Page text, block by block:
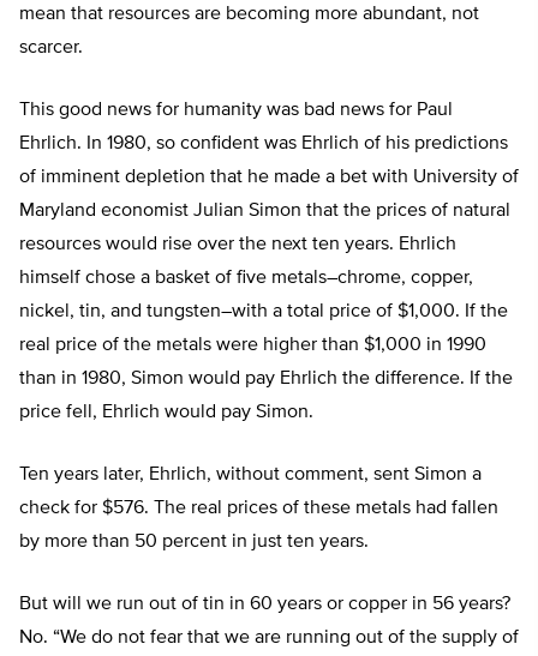
mean that resources are becoming more abundant, not
scarcer.
This good news for humanity was bad news for Paul
Ehrlich. In 1980, so confident was Ehrlich of his predictions
of imminent depletion that he made a bet with University of
Maryland economist Julian Simon that the prices of natural
resources would rise over the next ten years. Ehrlich
himself chose a basket of five metals–chrome, copper,
nickel, tin, and tungsten–with a total price of $1,000. If the
real price of the metals were higher than $1,000 in 1990
than in 1980, Simon would pay Ehrlich the difference. If the
price fell, Ehrlich would pay Simon.
Ten years later, Ehrlich, without comment, sent Simon a
check for $576. The real prices of these metals had fallen
by more than 50 percent in just ten years.
But will we run out of tin in 60 years or copper in 56 years?
No. “We do not fear that we are running out of the supply of